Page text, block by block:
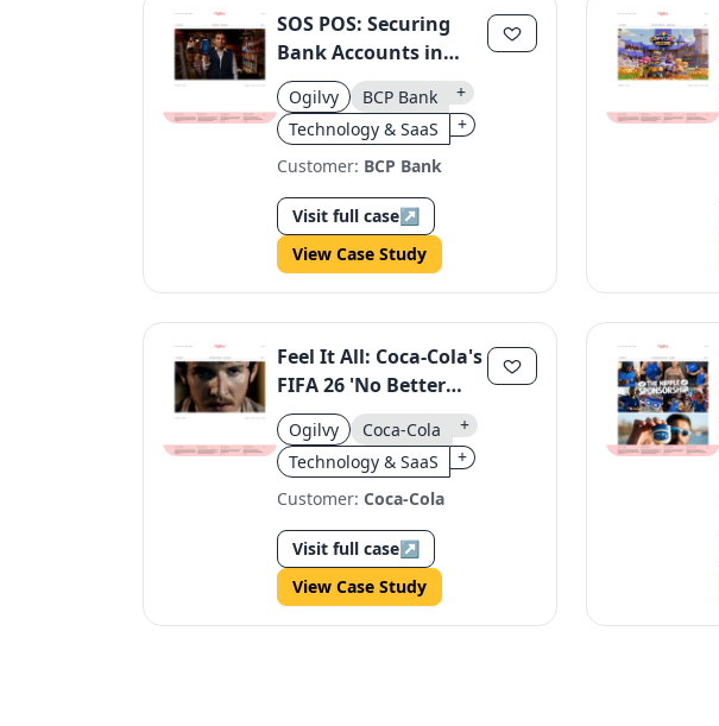
SOS POS: Securing
Bank Accounts in
Peru
Ogilvy BCP Bank
+
Technology & SaaS
+
Customer: BCP Bank
Visit full case↗
View Case Study
Feel It All: Coca-Cola's
FIFA 26 'No Better
Feeling' Campaign
Ogilvy Coca-Cola
+
Technology & SaaS
+
Customer: Coca-Cola
Visit full case↗
View Case Study